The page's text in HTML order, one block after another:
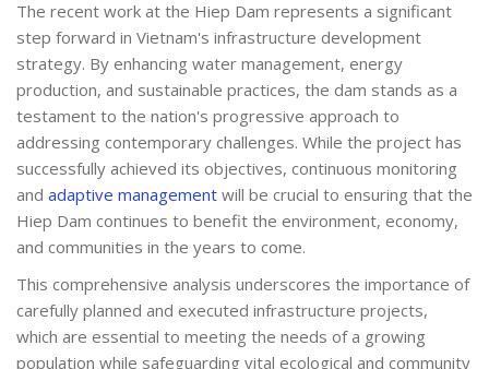
The recent work at the Hiep Dam represents a significant
step forward in Vietnam's infrastructure development
strategy. By enhancing water management, energy
production, and sustainable practices, the dam stands as a
testament to the nation's progressive approach to
addressing contemporary challenges. While the project has
successfully achieved its objectives, continuous monitoring
and adaptive management will be crucial to ensuring that the
Hiep Dam continues to benefit the environment, economy,
and communities in the years to come.
This comprehensive analysis underscores the importance of
carefully planned and executed infrastructure projects,
which are essential to meeting the needs of a growing
population while safeguarding vital ecological and community